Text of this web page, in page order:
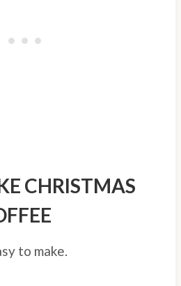
CHRISTMAS
to make.